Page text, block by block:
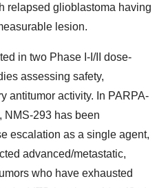
relapsed glioblastoma having
lesion.
in two Phase I-I/II dose-
assessing safety,
antitumor activity. In PARPA-
NMS-293 has been
escalation as a single agent,
advanced/metastatic,
who have exhausted